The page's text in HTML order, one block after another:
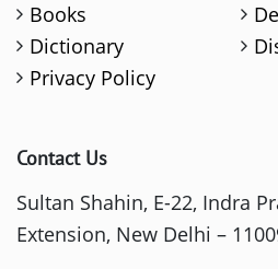
Books
Dictionary
Privacy Policy
Contact Us
Sultan Shahin, E-22, Indra
Extension, New Delhi –